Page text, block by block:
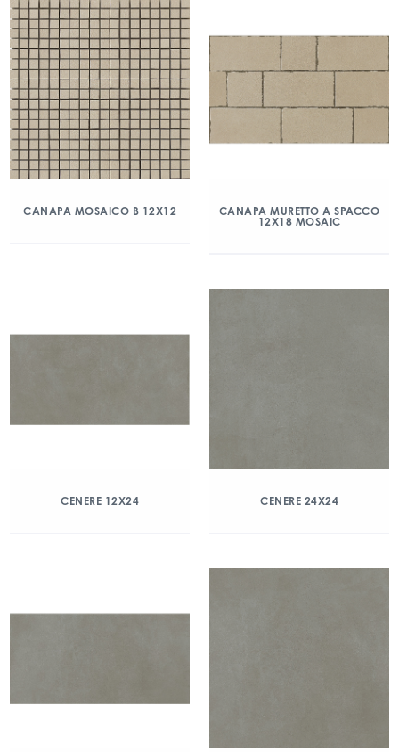
CANAPA MOSAICO B 12X12
CANAPA MURETTO A SPACCO
12X18 MOSAIC
CENERE 12X24 CENERE 24X24